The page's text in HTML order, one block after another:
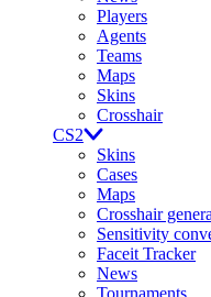
Players
Agents
Teams
Maps
Skins
Crosshair
CS2
Skins
Cases
Maps
Crosshair
Sensitivity
Faceit Tracker
News
Tournaments